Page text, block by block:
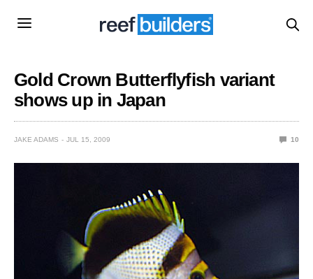
Gold Crown Butterflyfish variant
shows up in Japan
JAKE ADAMS JUL 15, 2009 10